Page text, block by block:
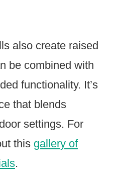
also create raised
be combined with
functionality. It’s
that blends
settings. For
this gallery of
.